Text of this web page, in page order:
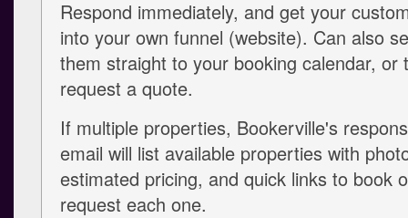
Respond immediately, and get your
into your own funnel (website). Can also
them straight to your booking calendar, or
request a quote.
If multiple properties, Bookerville's
email will list available properties with
estimated pricing, and quick links to book
request each one.